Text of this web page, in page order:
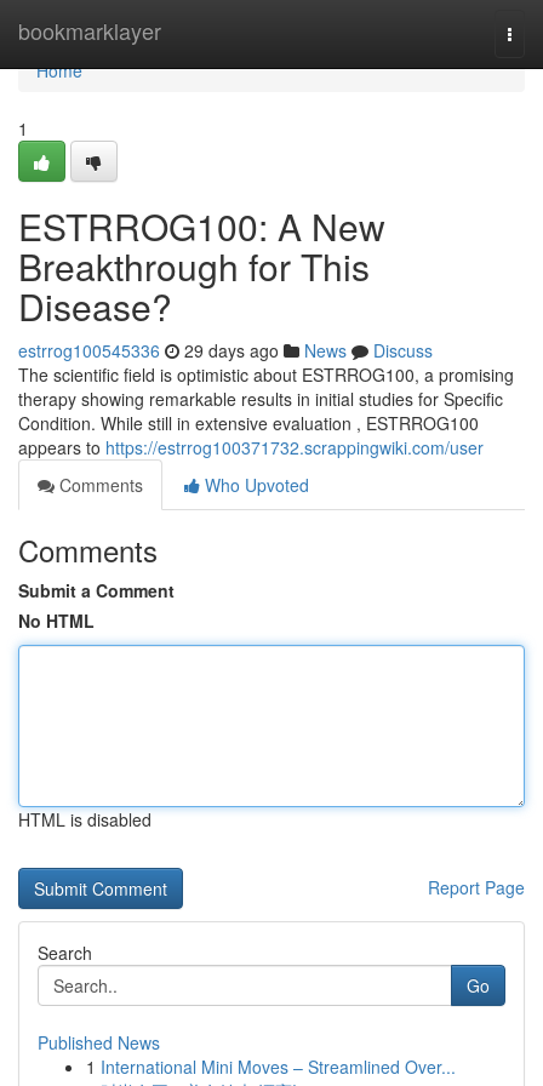
bookmarklayer
Home
Home
1
ESTRROG100: A New
Breakthrough for This
Disease?
estrrog100545336 29 days ago News
Discuss
The scientific field is optimistic about ESTRROG100, a promising
therapy showing remarkable results in initial studies for Specific
Condition. While still in extensive evaluation , ESTRROG100
appears to https://estrrog100371732.scrappingwiki.com/user
Comments
Who Upvoted
Comments
Submit a Comment
No HTML
HTML is disabled
Report Page
Search
Go
Published News
1 International Mini Moves – Streamlined Over...